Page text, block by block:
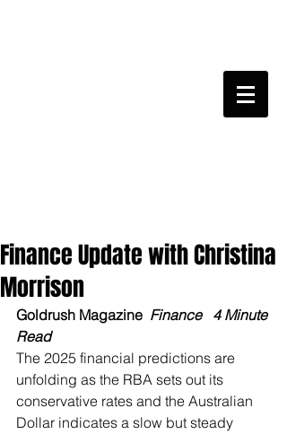
Finance Update with Christina
Morrison
Goldrush Magazine Finance 4 Minute
Read
The 2025 financial predictions are
unfolding as the RBA sets out its
conservative rates and the Australian
Dollar indicates a slow but steady